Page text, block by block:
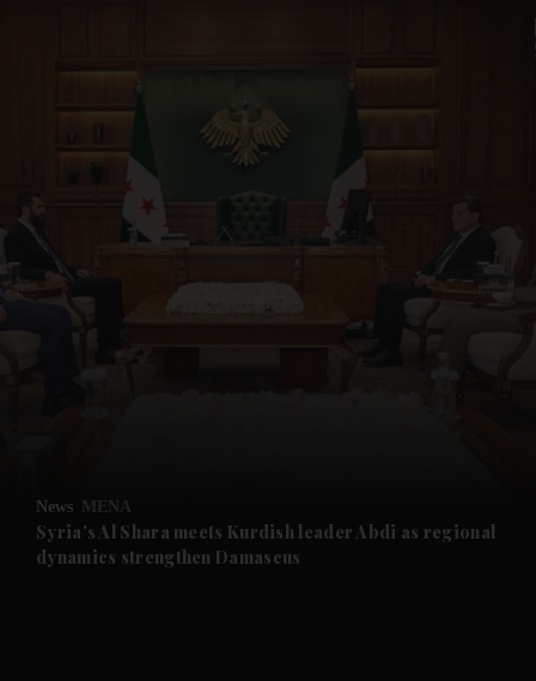
Future submenu
News MENA
Syria's Al Shara meets Kurdish leader Abdi as regional
dynamics strengthen Damascus